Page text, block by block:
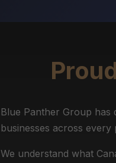
Blue Panther Group
businesses across
We understand what